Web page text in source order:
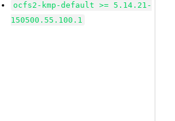
ocfs2-kmp-default >= 5.14.21-
150500.55.100.1